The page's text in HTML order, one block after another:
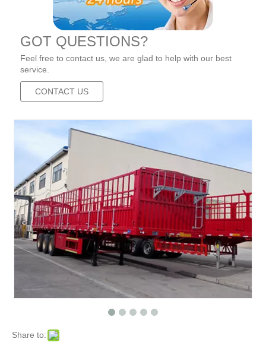
GOT QUESTIONS?
Feel free to contact us, we are glad to help with our best
service.
CONTACT US
Share to: